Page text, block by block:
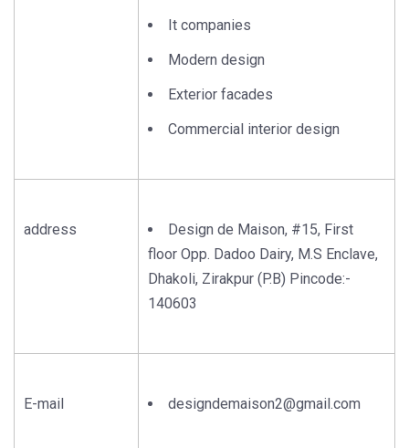
It companies
Modern design
Exterior facades
Commercial interior design
address
Design de Maison, #15, First
floor Opp. Dadoo Dairy, M.S Enclave,
Dhakoli, Zirakpur (P.B) Pincode:-
140603
E-mail designdemaison2@gmail.com